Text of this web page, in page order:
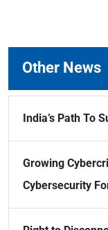
Other News
India’s Path To
Growing
Cybersecurity